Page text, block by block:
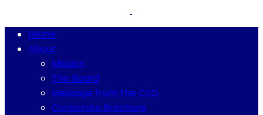
Home
About
Mission
The Board
Message from the CEO
Corporate Brochure